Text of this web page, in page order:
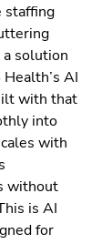
staffing
solution
AI
with that
into
with
without
is AI
for